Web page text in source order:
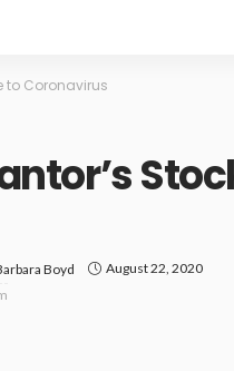
to Coronavirus
Boyd
August 22, 2020